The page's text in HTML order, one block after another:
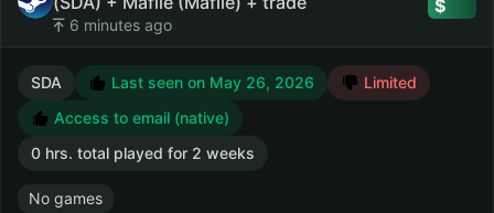
6 minutes ago
SDA Last seen on May 26, 2026
Limited
Access to email (native)
0 hrs. total played for 2 weeks
No games